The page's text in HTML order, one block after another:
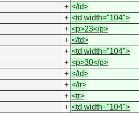
+ </td>
+ <td width="104">
+ <p>23</p>
+ </td>
+ <td width="104">
+ <p>30</p>
+ </td>
+ </tr>
+ <tr>
+ <td width="104">